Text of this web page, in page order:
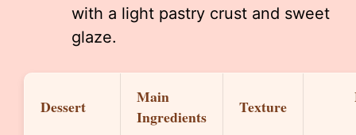
with a light pastry crust and sweet
glaze.
Dessert
Main
Ingredients
Texture